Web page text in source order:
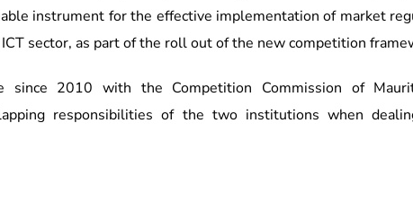
instrument for the effective implementation of market
sector, as part of the roll out of the new competition
2010 with the Competition Commission of
responsibilities of the two institutions when